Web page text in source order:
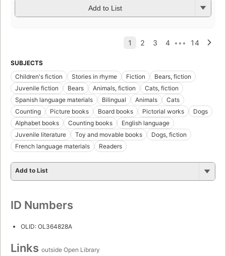
Add to List
SUBJECTS
Children's fiction
Stories in rhyme Fiction
Bears, fiction
Juvenile fiction
Bears Animals, fiction
Cats, fiction
Spanish language materials
Bilingual Animals
Cats
Counting
Picture books Board books Pictorial works
Dogs
Alphabet books
Counting books
English language
Juvenile literature
Toy and movable books
Dogs, fiction
French language materials
Readers
Add to List
ID Numbers
OLID: OL364828A
Links outside Open Library